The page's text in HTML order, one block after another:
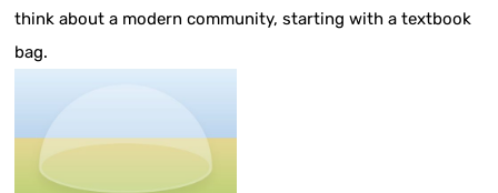
think about a modern community, starting with a textbook
bag.